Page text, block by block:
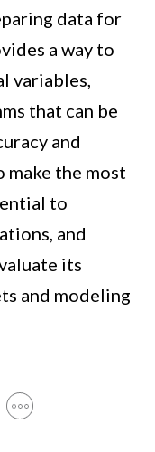
data for
a way to
variables,
that can be
and
the most
to
and
its
and modeling